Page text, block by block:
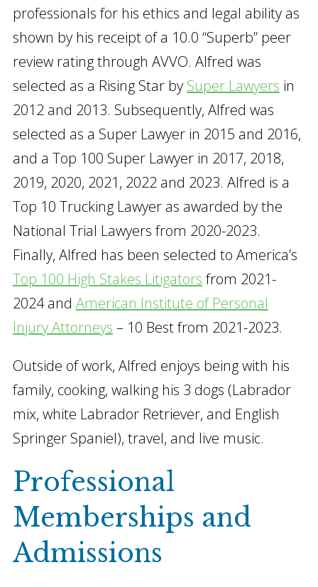
professionals for his ethics and legal ability as
shown by his receipt of a 10.0 “Superb” peer
review rating through AVVO. Alfred was
selected as a Rising Star by Super Lawyers in
2012 and 2013. Subsequently, Alfred was
selected as a Super Lawyer in 2015 and 2016,
and a Top 100 Super Lawyer in 2017, 2018,
2019, 2020, 2021, 2022 and 2023. Alfred is a
Top 10 Trucking Lawyer as awarded by the
National Trial Lawyers from 2020-2023.
Finally, Alfred has been selected to America’s
Top 100 High Stakes Litigators from 2021-
2024 and American Institute of Personal
Injury Attorneys – 10 Best from 2021-2023.
Outside of work, Alfred enjoys being with his
family, cooking, walking his 3 dogs (Labrador
mix, white Labrador Retriever, and English
Springer Spaniel), travel, and live music.
Professional
Memberships and
Admissions